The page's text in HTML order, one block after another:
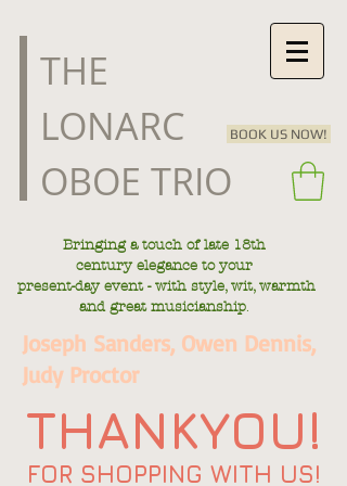
​THE
LONARC
OBOE TRIO
BOOK US NOW!
Bringing a touch of late 18th
centuryelegance to your
present-day event - with style, wit, warmth
and great musicianship.
Joseph Sanders, Owen Dennis,
Judy Proctor
THANKYOU!
FOR SHOPPING WITH US!